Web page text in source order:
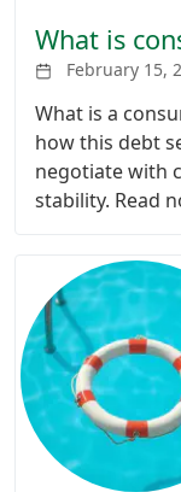
What is
February 15,
What is a
how this debt
negotiate with
stability. Read